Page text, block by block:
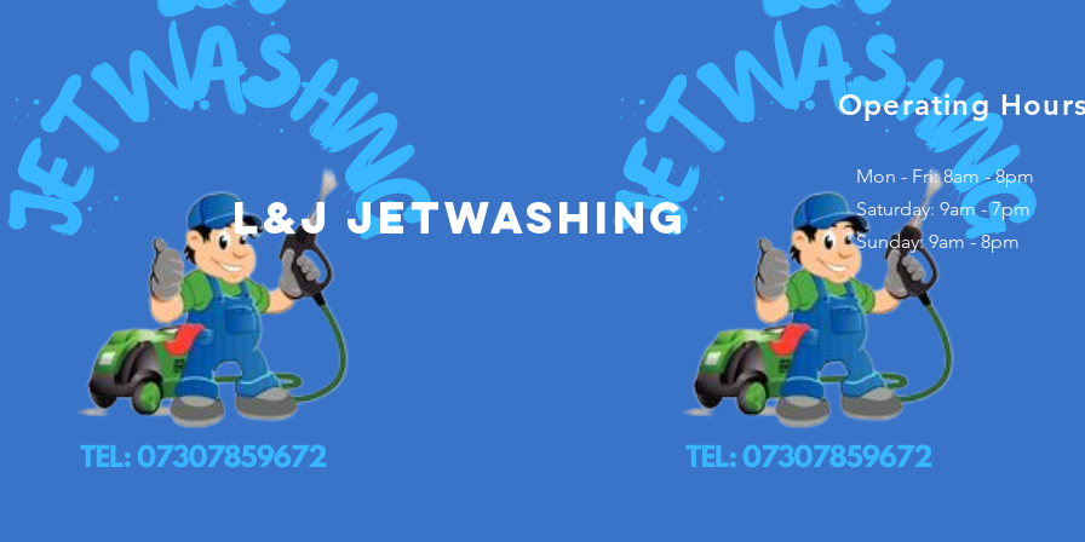
Operating
L&J Jetwashing
Mon - Fri: 8am - 8pm
​​Saturday: 9am - 7pm
​Sunday: 9am - 8pm